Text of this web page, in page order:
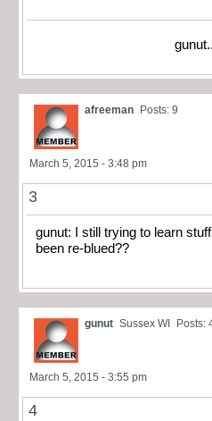
afreeman Posts: 9
March 5, 2015 - 3:48 pm
3
gunut: I still trying to learn
been re-blued??
gunut Sussex WI Posts:
March 5, 2015 - 3:55 pm
4